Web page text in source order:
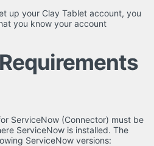
up your Clay Tablet account, you
you know your account
ServiceNow (Connector) must be
ServiceNow is installed. The
ServiceNow versions: